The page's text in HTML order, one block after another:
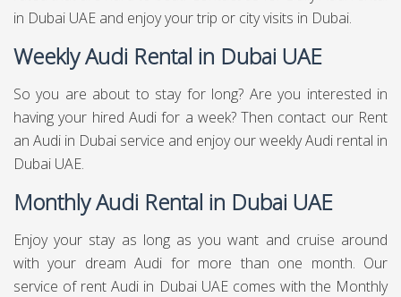
in Dubai UAE and enjoy your trip or city visits in Dubai.
Weekly Audi Rental in Dubai UAE
So you are about to stay for long? Are you interested in
having your hired Audi for a week? Then contact our Rent
an Audi in Dubai service and enjoy our weekly Audi rental in
Dubai UAE.
Monthly Audi Rental in Dubai UAE
Enjoy your stay as long as you want and cruise around
with your dream Audi for more than one month. Our
service of rent Audi in Dubai UAE comes with the Monthly